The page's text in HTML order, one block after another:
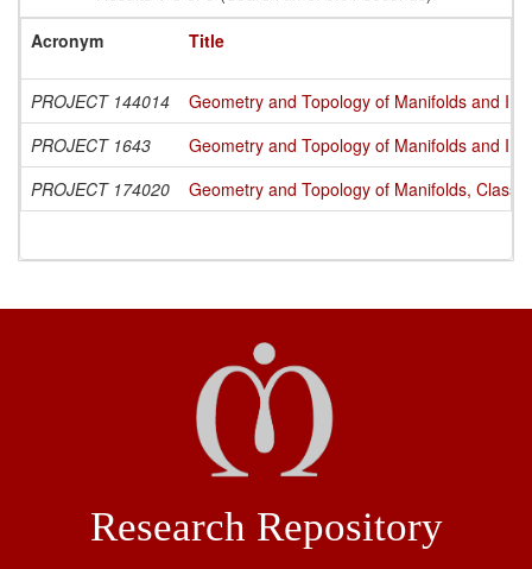
Acronym
Title
PROJECT 144014
Geometry and Topology of Manifolds and
PROJECT 1643
Geometry and Topology of Manifolds and
PROJECT 174020
Geometry and Topology of Manifolds,
Research Repository